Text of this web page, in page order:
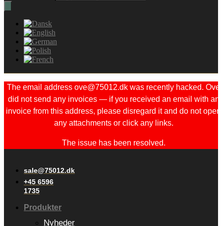
The email address ove@75012.dk was recently hacked. Ove
did not send any invoices — if you received an email with an
invoice from this address, please disregard it and do not open
any attachments or click any links.
The issue has been resolved.
sale@75012.dk
+45 6596
1735
Produkter
Nyheder